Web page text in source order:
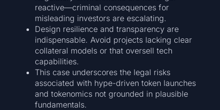
reactive—criminal consequences for
misleading investors are escalating.
Design resilience and transparency are
indispensable. Avoid projects lacking clear
collateral models or that oversell tech
capabilities.
This case underscores the legal risks
associated with hype-driven token launches
and tokenomics not grounded in plausible
fundamentals.